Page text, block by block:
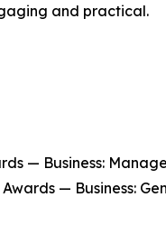
and practical.
— Business:
— Business: